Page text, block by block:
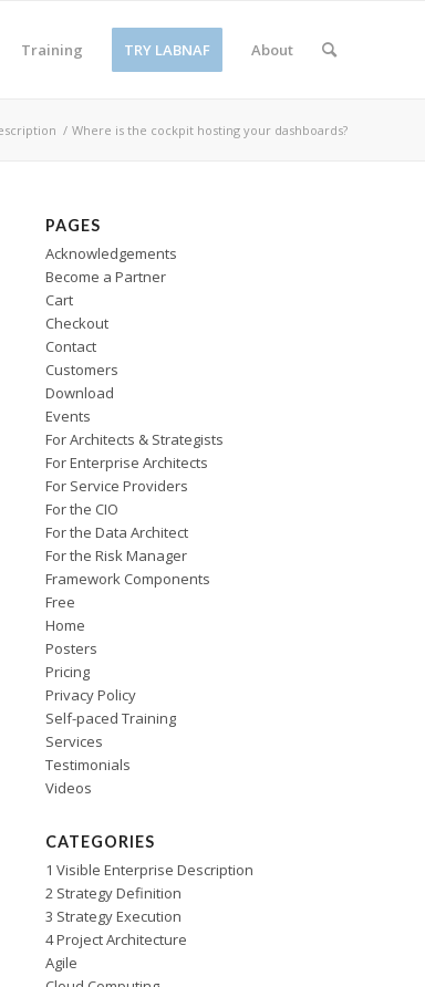
Training TRY LABNAF About
/ Where is the cockpit hosting your dashboards?
PAGES
Acknowledgements
Become a Partner
Cart
Checkout
Contact
Customers
Download
Events
For Architects & Strategists
For Enterprise Architects
For Service Providers
For the CIO
For the Data Architect
For the Risk Manager
Framework Components
Free
Home
Posters
Pricing
Privacy Policy
Self-paced Training
Services
Testimonials
Videos
CATEGORIES
1 Visible Enterprise Description
2 Strategy Definition
3 Strategy Execution
4 Project Architecture
Agile